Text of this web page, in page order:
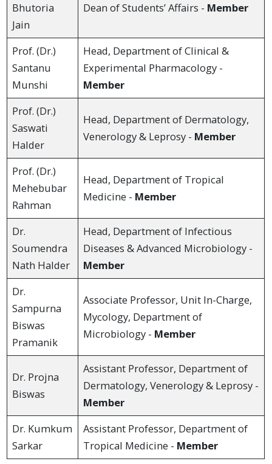
Bhutoria
Jain
Dean of Students’ Affairs - Member
Prof. (Dr.)
Santanu
Munshi
Head, Department of Clinical &
Experimental Pharmacology -
Member
Prof. (Dr.)
Saswati
Halder
Head, Department of Dermatology,
Venerology & Leprosy - Member
Prof. (Dr.)
Mehebubar
Rahman
Head, Department of Tropical
Medicine - Member
Dr.
Soumendra
Nath Halder
Head, Department of Infectious
Diseases & Advanced Microbiology -
Member
Dr.
Sampurna
Biswas
Pramanik
Associate Professor, Unit In-Charge,
Mycology, Department of
Microbiology - Member
Dr. Projna
Biswas
Assistant Professor, Department of
Dermatology, Venerology & Leprosy -
Member
Dr. Kumkum
Sarkar
Assistant Professor, Department of
Tropical Medicine - Member